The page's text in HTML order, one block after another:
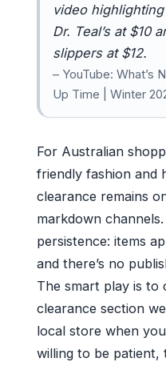
video
Dr. Teal’s at $10
slippers at $12.
– YouTube: What’s
Up Time | Winter
For Australian
friendly fashion and
clearance remains
markdown
persistence: items
and there’s no
The smart play is to
clearance section
local store when
willing to be patient,